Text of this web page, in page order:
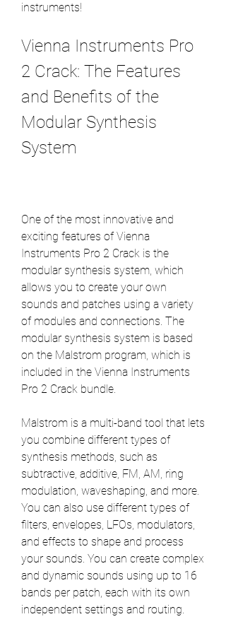
instruments!
Vienna Instruments Pro
2 Crack: The Features
and Benefits of the
Modular Synthesis
System
One of the most innovative and
exciting features of Vienna
Instruments Pro 2 Crack is the
modular synthesis system, which
allows you to create your own
sounds and patches using a variety
of modules and connections. The
modular synthesis system is based
on the Malstrom program, which is
included in the Vienna Instruments
Pro 2 Crack bundle.
Malstrom is a multi-band tool that lets
you combine different types of
synthesis methods, such as
subtractive, additive, FM, AM, ring
modulation, waveshaping, and more.
You can also use different types of
filters, envelopes, LFOs, modulators,
and effects to shape and process
your sounds. You can create complex
and dynamic sounds using up to 16
bands per patch, each with its own
independent settings and routing.